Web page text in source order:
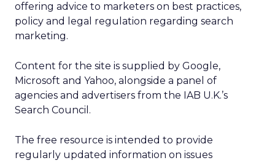
offering advice to marketers on best practices,
policy and legal regulation regarding search
marketing.
Content for the site is supplied by Google,
Microsoft and Yahoo, alongside a panel of
agencies and advertisers from the IAB U.K.’s
Search Council.
The free resource is intended to provide
regularly updated information on issues